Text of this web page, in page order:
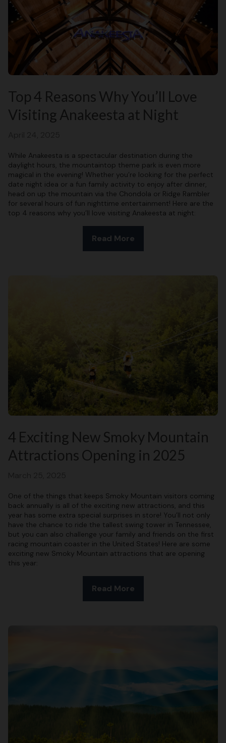
Top 4 Reasons Why You’ll Love
Visiting Anakeesta at Night
While Anakeesta is a spectacular destination during the
daylight hours, the mountaintop theme park is even more
magical in the evening! Whether you’re looking for the perfect
date night idea or a fun family activity to enjoy after dinner,
head on up the mountain via the Chondola or Ridge Rambler
for several hours of fun nighttime entertainment! Here are the
top 4 reasons why you’ll love visiting Anakeesta at night:
Read More
4 Exciting New Smoky Mountain
Attractions Opening in 2025
One of the things that keeps Smoky Mountain visitors coming
back annually is all of the exciting new attractions, and this
year has some extra special surprises in store! You’ll not only
have the chance to ride the tallest swing tower in Tennessee,
but you can also challenge your family and friends on the first
racing mountain coaster in the United States! Here are some
exciting new Smoky Mountain attractions that are opening
this year:
Read More